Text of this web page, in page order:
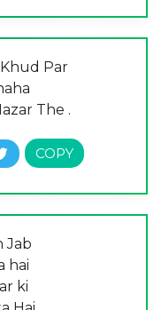
Par
The .
Jab
hai
ki